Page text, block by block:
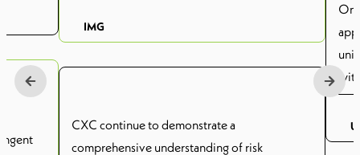
IMG
CXC continue to demonstrate a
comprehensive understanding of risk
On
the